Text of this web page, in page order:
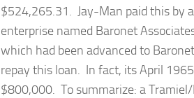
$524,265.31. Jay-Man paid this by
enterprise named Baronet
which had been advanced to
repay this loan. In fact, its April
$800,000. To summarize: a